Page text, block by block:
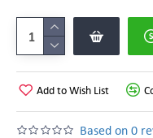
Based on 0
Add to Wish List